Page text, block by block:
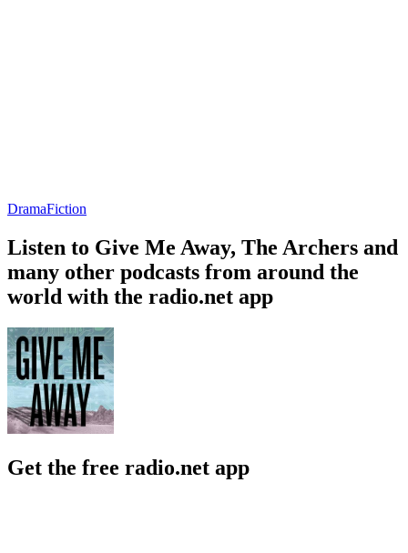
DramaFiction
Listen to Give Me Away, The Archers and
many other podcasts from around the
world with the radio.net app
Get the free radio.net app